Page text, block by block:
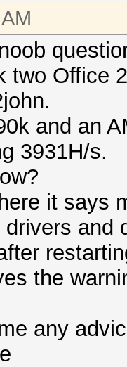
two Office
and an
3931H/s.
it says
and
the
any